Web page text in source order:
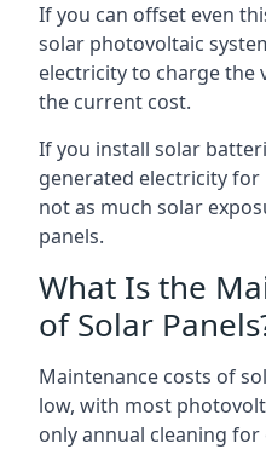
If you can offset even
solar photovoltaic
electricity to charge the
the current cost.
If you install solar
generated electricity for
not as much solar
panels.
What Is the
of Solar
Maintenance costs of
low, with most
only annual cleaning